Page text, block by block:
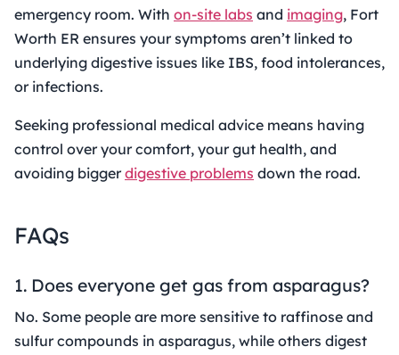
emergency room. With on-site labs and imaging, Fort
Worth ER ensures your symptoms aren’t linked to
underlying digestive issues like IBS, food intolerances,
or infections.
Seeking professional medical advice means having
control over your comfort, your gut health, and
avoiding biggerdigestive problems down the road.
FAQs
1. Does everyone get gas from asparagus?
No. Some people are more sensitive to raffinose and
sulfur compounds in asparagus, while others digest